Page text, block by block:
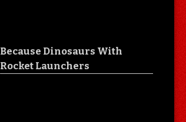
Because Dinosaurs With
Rocket Launchers